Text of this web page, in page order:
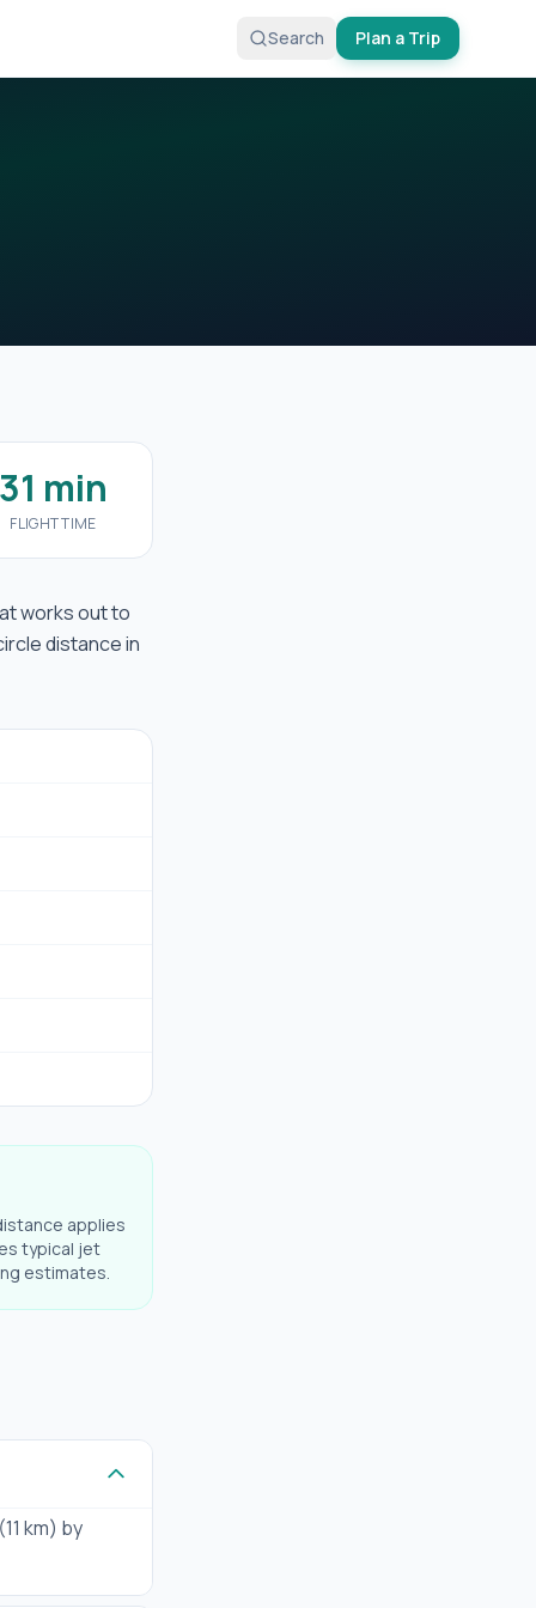
Search Plan a Trip
31 min
FLIGHT TIME
works out to
distance in
applies
typical jet
estimates.
km) by